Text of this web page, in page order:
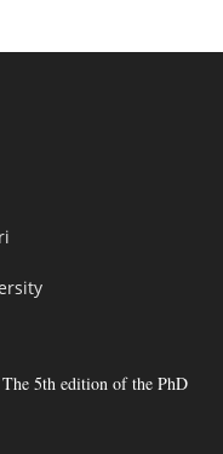
5th edition of the PhD